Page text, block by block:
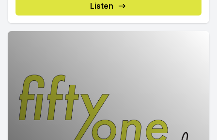
Listen